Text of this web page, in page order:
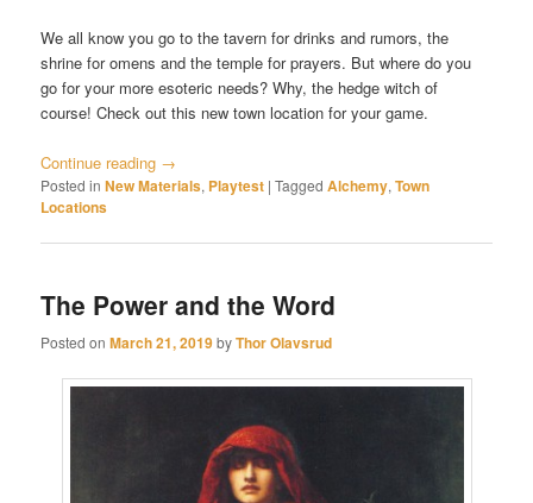
We all know you go to the tavern for drinks and rumors, the
shrine for omens and the temple for prayers. But where do you
go for your more esoteric needs? Why, the hedge witch of
course! Check out this new town location for your game.
Continue reading →
Posted in New Materials, Playtest |Tagged Alchemy,Town
Locations
The Power and the Word
Posted onMarch 21, 2019byThor Olavsrud